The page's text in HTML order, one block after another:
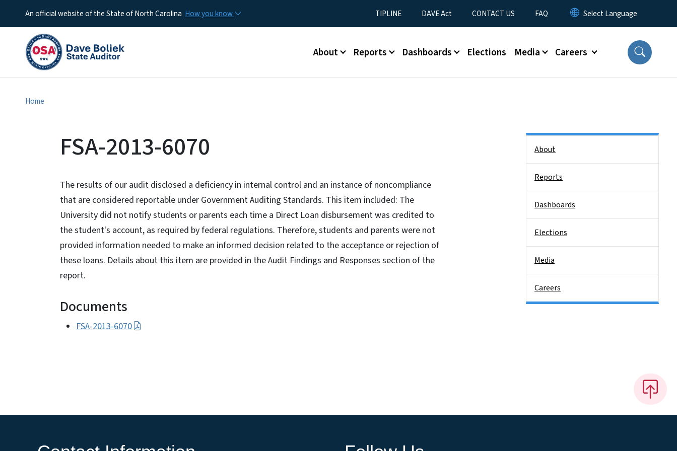
An official website of the State of North Carolina How you know Utility Menu
TIPLINE DAVE Act CONTACT US FAQ
Main menu
About Reports Dashboards Elections Media Careers
Home
FSA-2013-6070
The results of our audit disclosed a deficiency in internal control and an instance of noncompliance
that are considered reportable under Government Auditing Standards. This item included: The
University did not notify students or parents each time a Direct Loan disbursement was credited to
the student's account, as required by federal regulations. Therefore, students and parents were not
provided information needed to make an informed decision related to the acceptance or rejection of
these loans. Details about this item are provided in the Audit Findings and Responses section of the
report.
Documents
FSA-2013-6070
About
Reports
Dashboards
Elections
Media
Careers